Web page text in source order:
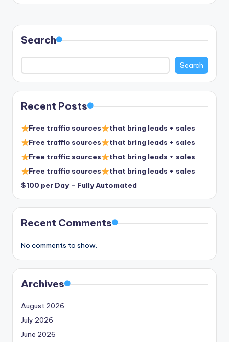
Search
Search
Recent Posts
Free traffic sources
that bring leads + sales
Free traffic sources
that bring leads + sales
Free traffic sources
that bring leads + sales
Free traffic sources
that bring leads + sales
$100 per Day – Fully Automated
Recent Comments
No comments to show.
Archives
August 2026
July 2026
June 2026